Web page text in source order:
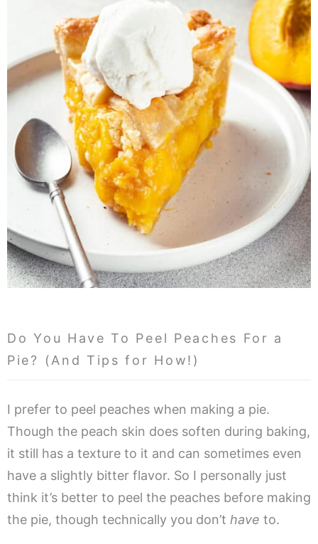
Do You Have To Peel Peaches For a
Pie? (And Tips for How!)
I prefer to peel peaches when making a pie.
Though the peach skin does soften during baking,
it still has a texture to it and can sometimes even
have a slightly bitter flavor. So I personally just
think it’s better to peel the peaches before making
the pie, though technically you don’t have to.